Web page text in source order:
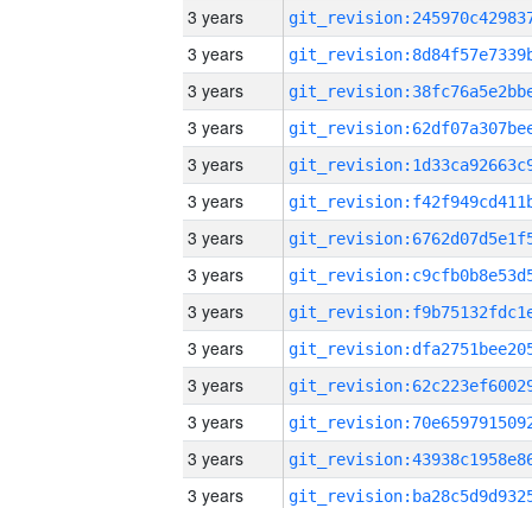
3 years
3 years
3 years
3 years
3 years
3 years
3 years
3 years
3 years
3 years
3 years
3 years
3 years
3 years